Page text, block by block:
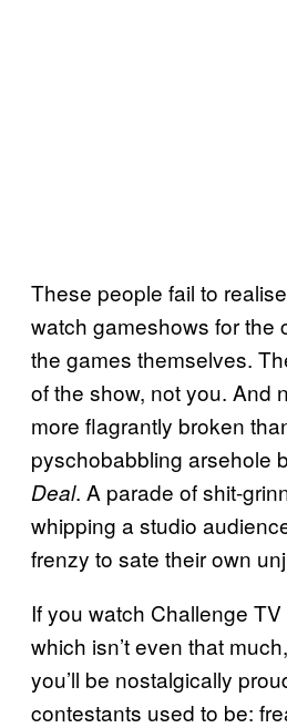
These people fail to
watch gameshows for the
the games themselves.
of the show, not you. And
more flagrantly broken
pyschobabbling arsehole
Deal. A parade of shit-
whipping a studio
frenzy to sate their own
If you watch Challenge
which isn’t even that
you’ll be nostalgically
contestants used to be: